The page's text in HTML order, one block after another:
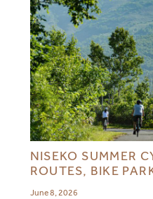
NISEKO SUMMER
ROUTES, BIKE
June 8, 2026